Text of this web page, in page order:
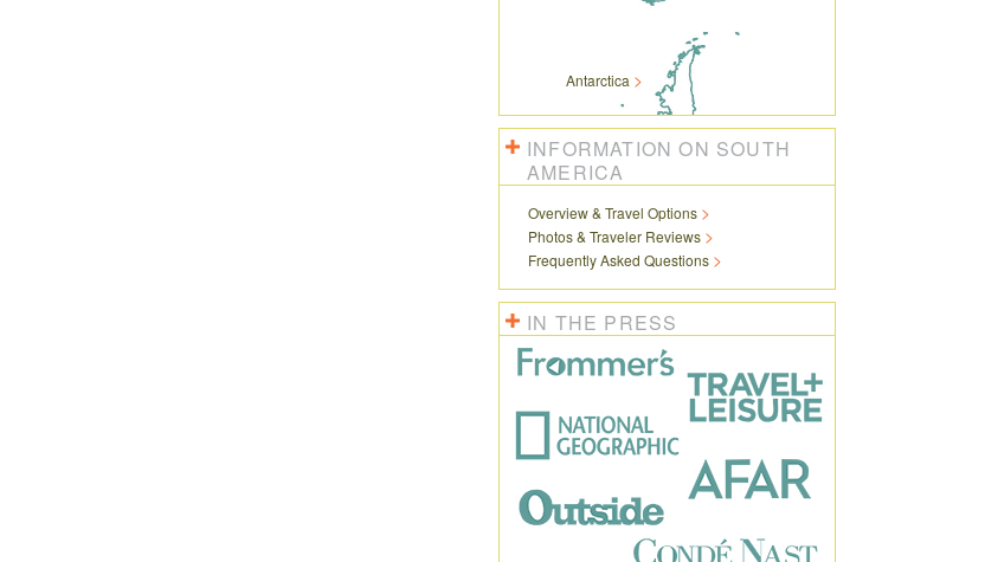
Antarctica
INFORMATION ON SOUTH
AMERICA
Overview & Travel Options
Photos & Traveler Reviews
Frequently Asked Questions
IN THE PRESS